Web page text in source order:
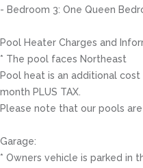
- Bedroom 3: One Queen
Pool Heater Charges and
* The pool faces Northeast
Pool heat is an additional
month PLUS TAX.
Please note that our pools
Garage:
* Owners vehicle is parked in